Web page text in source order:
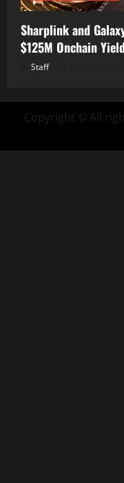
Sharplink and
$125M Onchain
Staff
Copyright © All